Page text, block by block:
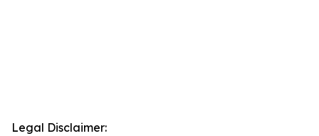
Legal Disclaimer: